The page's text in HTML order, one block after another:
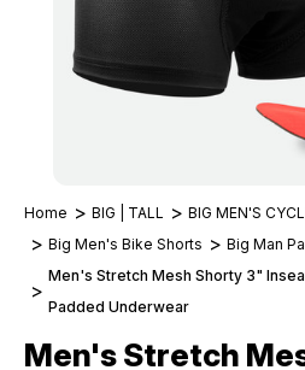
Home BIG | TALL
BIG MEN'S
Big Men's Bike Shorts
Big Man
Men's Stretch Mesh Shorty 3"
Padded Underwear
Men's Stretch